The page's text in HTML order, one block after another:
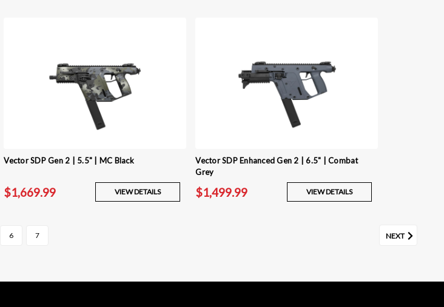
Vector SDP Gen 2 | 5.5" | MC Black
$1,669.99 VIEW DETAILS
Vector SDP Enhanced Gen 2 | 6.5" | Combat
Grey
$1,499.99 VIEW DETAILS
6 7 NEXT